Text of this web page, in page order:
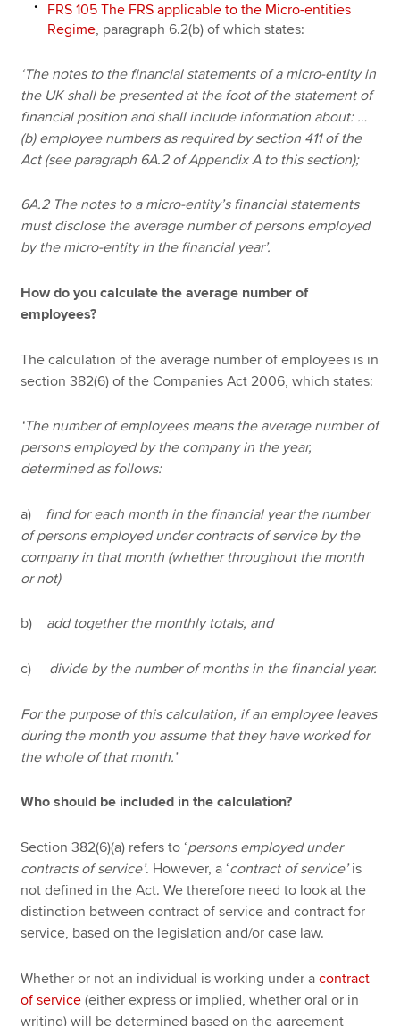
FRS 105 The FRS applicable to the Micro-entities
Regime, paragraph 6.2(b) of which states:
‘The notes to the financial statements of a micro-entity in
the UK shall be presented at the foot of the statement of
financial position and shall include information about: …
(b) employee numbers as required by section 411 of the
Act (see paragraph 6A.2 of Appendix A to this section);
6A.2 The notes to a micro-entity’s financial statements
must disclose the average number of persons employed
by the micro-entity in the financial year’.
How do you calculate the average number of
employees?
The calculation of the average number of employees is in
section 382(6) of the Companies Act 2006, which states:
‘The number of employees means the average number of
persons employed by the company in the year,
determined as follows:
a) find for each month in the financial year the number
of persons employed under contracts of service by the
company in that month (whether throughout the month
or not)
b) add together the monthly totals, and
c) divide by the number of months in the financial year.
For the purpose of this calculation, if an employee leaves
during the month you assume that they have worked for
the whole of that month.’
Who should be included in the calculation?
Section 382(6)(a) refers to ‘persons employed under
contracts of service’. However, a ‘contract of service’is
not defined in the Act. We therefore need to look at the
distinction between contract of service and contract for
service, based on the legislation and/or case law.
Whether or not an individual is working under acontract
of service (either express or implied, whether oral or in
writing) will be determined based on the agreement